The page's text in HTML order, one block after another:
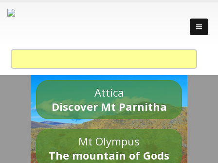
Attica
Discover Mt Parnitha
Mt Olympus
The mountain of Gods